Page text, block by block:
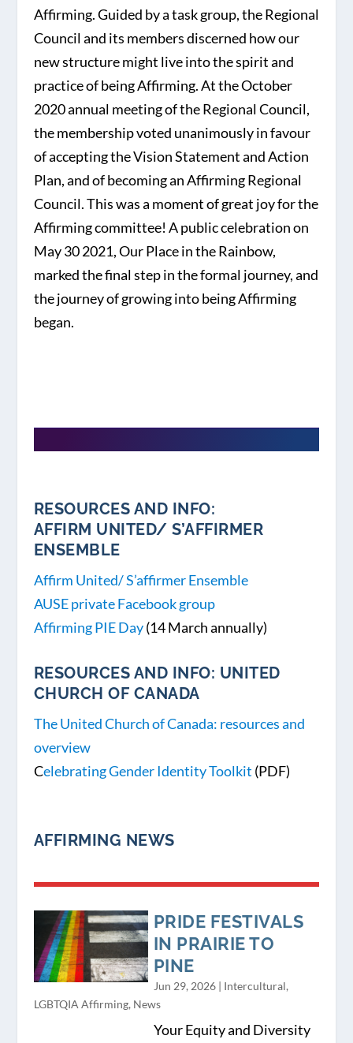
Affirming. Guided by a task group, the Regional
Council and its members discerned how our
new structure might live into the spirit and
practice of being Affirming. At the October
2020 annual meeting of the Regional Council,
the membership voted unanimously in favour
of accepting the Vision Statement and Action
Plan, and of becoming an Affirming Regional
Council. This was a moment of great joy for the
Affirming committee! A public celebration on
May 30 2021, Our Place in the Rainbow,
marked the final step in the formal journey, and
the journey of growing into being Affirming
began.
RESOURCES AND INFO:
AFFIRM UNITED/ S’AFFIRMER
ENSEMBLE
Affirm United/ S’affirmer Ensemble
AUSE private Facebook group
Affirming PIE Day(14 March annually)
RESOURCES AND INFO: UNITED
CHURCH OF CANADA
The United Church of Canada: resources and
overview
Celebrating Gender Identity Toolkit (PDF)
AFFIRMING NEWS
PRIDE FESTIVALS
IN PRAIRIE TO
PINE
Jun 29, 2026| Intercultural,
LGBTQIA Affirming, News
Your Equity and Diversity